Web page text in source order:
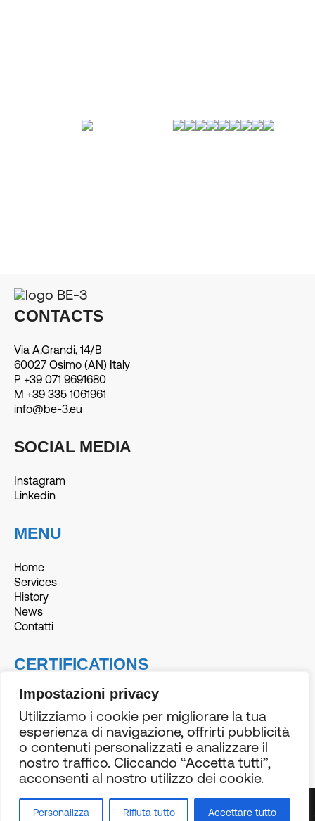
Impostazioni privacy
Utilizziamo i cookie per migliorare la tua
esperienza di navigazione, offrirti pubblicità
o contenuti personalizzati e analizzare il
nostro traffico. Cliccando “Accetta tutti”,
acconsenti al nostro utilizzo dei cookie.
Personalizza Rifiuta tutto Accettare tutto
CONTACTS
Via A.Grandi, 14/B
60027 Osimo (AN) Italy
P +39 071 9691680
M +39 335 1061961
info@be-3.eu
SOCIAL MEDIA
Instagram
Linkedin
MENU
Home
Services
History
News
Contatti
CERTIFICATIONS
© 2026 BE-3 | PI 02718630425 | Privacy Policy
& Cookies
Policy | Credits